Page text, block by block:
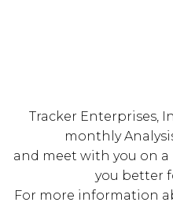
Tracker Enterprises,
monthly
and meet with you on
you better
For more information